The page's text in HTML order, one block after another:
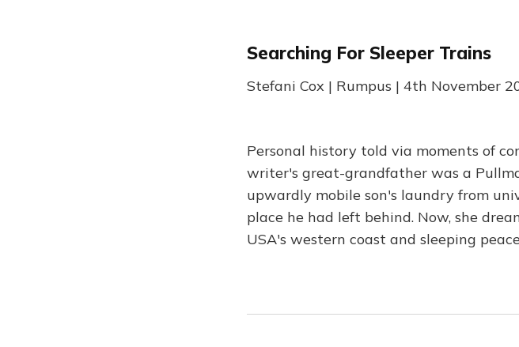
Searching For Sleeper Trains
Stefani Cox | Rumpus | 4th November
Personal history told via moments of
writer's great-grandfather was a
upwardly mobile son's laundry from
place he had left behind. Now, she
USA's western coast and sleeping